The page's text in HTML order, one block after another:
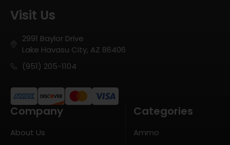
Visit Us
2991 Baylor Drive
Lake Havasu City, AZ 86406
(951) 205-1104
Company
About Us
Categories
Ammo